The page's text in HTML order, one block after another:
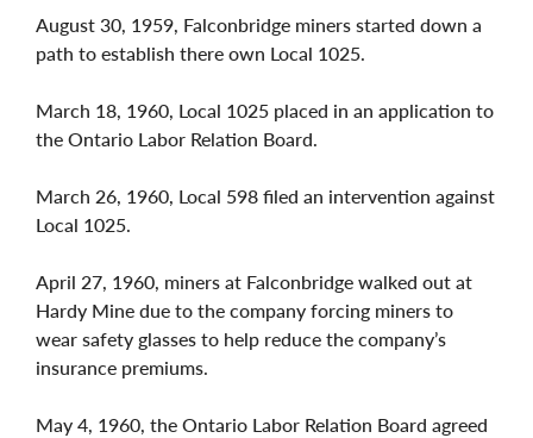
August 30, 1959, Falconbridge miners started down a
path to establish there own Local 1025.
March 18, 1960, Local 1025 placed in an application to
the Ontario Labor Relation Board.
March 26, 1960, Local 598 filed an intervention against
Local 1025.
April 27, 1960, miners at Falconbridge walked out at
Hardy Mine due to the company forcing miners to
wear safety glasses to help reduce the company’s
insurance premiums.
May 4, 1960, the Ontario Labor Relation Board agreed